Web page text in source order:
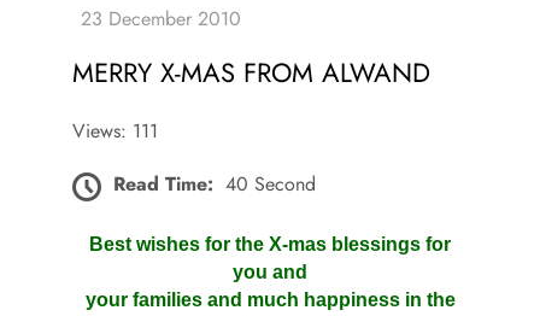
MERRY X-MAS FROM ALWAND
Views: 111
Read Time: 40 Second
Best wishes for the X-mas blessings for
you and
your families and much happiness in the